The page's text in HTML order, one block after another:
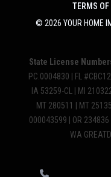
TERMS OF
© 2026 YOUR HOME
State License
PC.0004830 | FL
IA 53259-CL | MI
MT 280511 | MT
000043599 | OR
WA